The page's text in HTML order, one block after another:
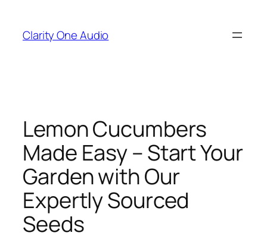
content
Clarity One Audio
Lemon Cucumbers
Made Easy – Start Your
Garden with Our
Expertly Sourced
Seeds